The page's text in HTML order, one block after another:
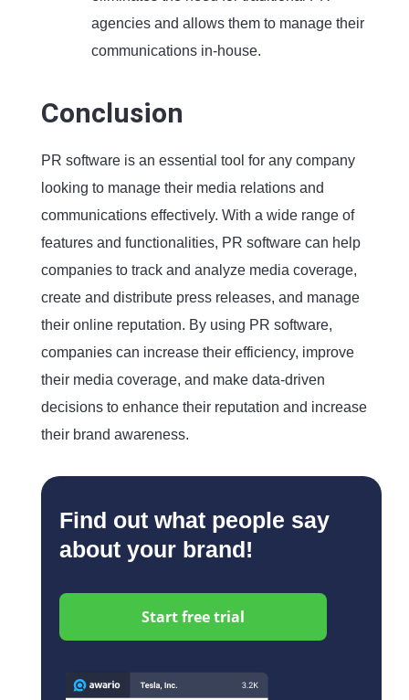
agencies and allows them to manage their
communications in-house.
Conclusion
PR software is an essential tool for any company
looking to manage their media relations and
communications effectively. With a wide range of
features and functionalities, PR software can help
companies to track and analyze media coverage,
create and distribute press releases, and manage
their online reputation. By using PR software,
companies can increase their efficiency, improve
their media coverage, and make data-driven
decisions to enhance their reputation and increase
their brand awareness.
Find out what people say
about your brand!
Start free trial